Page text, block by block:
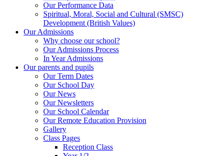
Our Performance Data
Spiritual, Moral, Social and Cultural (SMSC)
Development (British Values)
Our Admissions
Why choose our school?
Our Admissions Process
In Year Admissions
Our parents and pupils
Our Term Dates
Our School Day
Our News
Our Newsletters
Our School Calendar
Our Remote Education Provision
Gallery
Class Pages
Reception Class